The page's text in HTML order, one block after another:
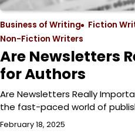
Business of Writing Fiction
Non-Fiction Writers
Are Newsletters
for Authors
Are Newsletters Really
the fast-paced world of
February 18, 2025